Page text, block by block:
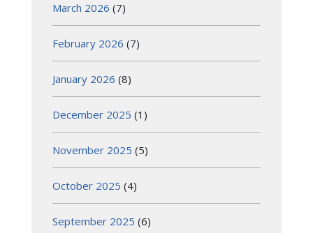
March 2026 (7)
February 2026 (7)
January 2026 (8)
December 2025 (1)
November 2025 (5)
October 2025 (4)
September 2025 (6)